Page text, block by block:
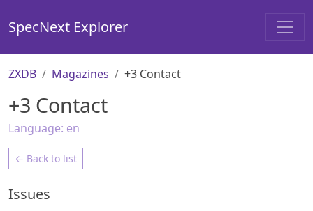
SpecNext Explorer
ZXDB Magazines +3 Contact
+3 Contact
Language: en
← Back to list
Issues